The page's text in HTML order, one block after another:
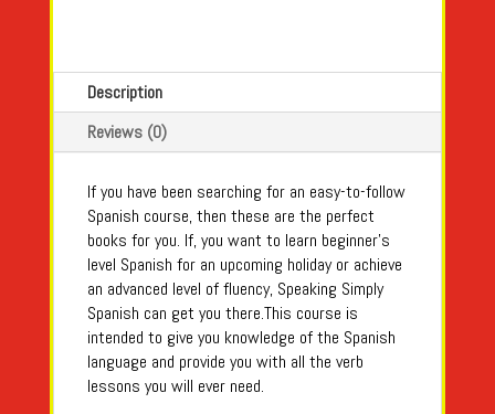
Description
Reviews (0)
If you have been searching for an easy-to-follow
Spanish course, then these are the perfect
books for you. If, you want to learn beginner’s
level Spanish for an upcoming holiday or achieve
an advanced level of fluency, Speaking Simply
Spanish can get you there.This course is
intended to give you knowledge of the Spanish
language and provide you with all the verb
lessons you will ever need.